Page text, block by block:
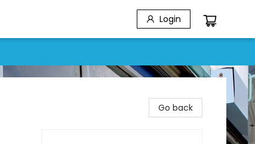
Login
Go back